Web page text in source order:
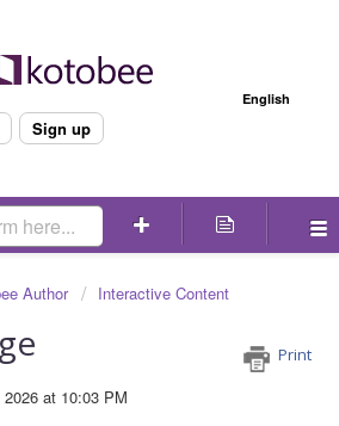
English
Sign up
Author Interactive Content
Print
at 10:03 PM